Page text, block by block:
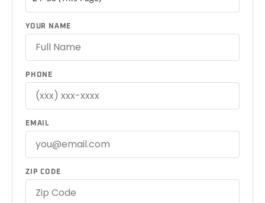
YOUR NAME
PHONE
EMAIL
ZIP CODE